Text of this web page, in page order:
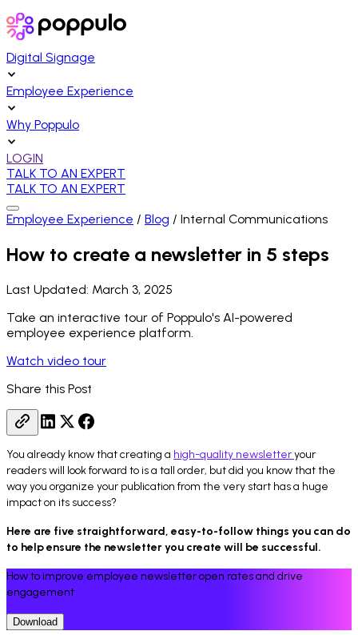
Digital Signage
Employee Experience
Why Poppulo
LOGIN
TALK TO AN EXPERT
TALK TO AN EXPERT
Employee Experience / Blog / Internal Communications
How to create a newsletter in 5 steps
Last Updated: March 3, 2025
Take an interactive tour of Poppulo's AI-powered
employee experience platform.
Watch video tour
Share this Post
You already know that creating a high-quality newsletteryour
readers will look forward to is a tall order, but did you know that the
way you organize your publication from the very start has a huge
impact on its success?
Here are five straightforward, easy-to-follow things you can do
to help ensure the newsletter you create will be successful.
How to improve employee newsletter open rates and drive
engagement
Download